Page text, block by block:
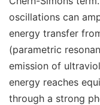
oscillations can
energy transfer
(parametric
emission of
energy reaches
through a strong